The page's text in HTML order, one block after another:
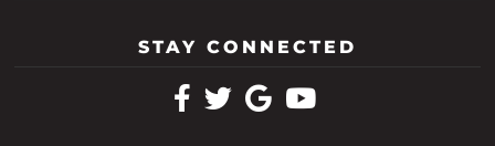
STAY CONNECTED